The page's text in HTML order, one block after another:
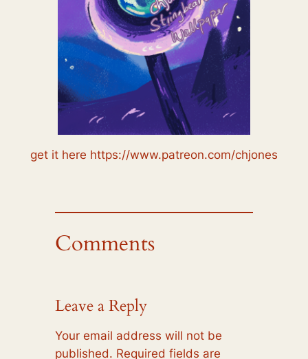
get it here https://www.patreon.com/chjones
Comments
Leave a Reply
Your email address will not be
published. Required fields are